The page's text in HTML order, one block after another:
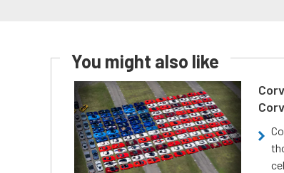
You might also like